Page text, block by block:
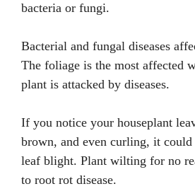
bacteria or fungi.
Bacterial and fungal diseases
The foliage is the most affected
plant is attacked by diseases.
If you notice your houseplant
brown, and even curling, it could
leaf blight. Plant wilting for no
to root rot disease.